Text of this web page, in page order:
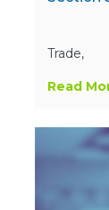
Trade,
Read